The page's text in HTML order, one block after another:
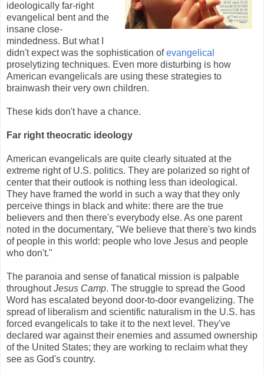
ideologically far-right
evangelical bent and the
insane close-
mindedness. But what I
didn't expect was the sophistication ofevangelical
proselytizing techniques. Even more disturbing is how
American evangelicals are using these strategies to
brainwash their very own children.
These kids don't have a chance.
Far right theocratic ideology
American evangelicals are quite clearly situated at the
extreme right of U.S. politics. They are polarized so right of
center that their outlook is nothing less than ideological.
They have framed the world in such a way that they only
perceive things in black and white: there are the true
believers and then there's everybody else. As one parent
noted in the documentary, "We believe that there's two kinds
of people in this world: people who love Jesus and people
who don't."
The paranoia and sense of fanatical mission is palpable
throughoutJesus Camp. The struggle to spread the Good
Word has escalated beyond door-to-door evangelizing. The
spread of liberalism and scientific naturalism in the U.S. has
forced evangelicals to take it to the next level. They've
declared war against their enemies and assumed ownership
of the United States; they are working to reclaim what they
see as God's country.